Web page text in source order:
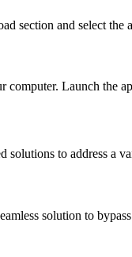
section and select the
Launch the
to address a
solution to